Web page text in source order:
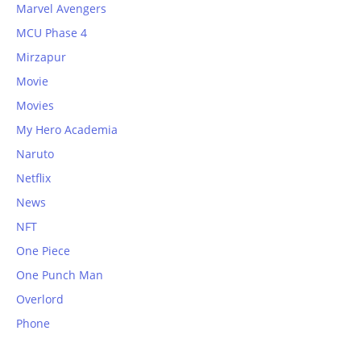
Marvel Avengers
MCU Phase 4
Mirzapur
Movie
Movies
My Hero Academia
Naruto
Netflix
News
NFT
One Piece
One Punch Man
Overlord
Phone